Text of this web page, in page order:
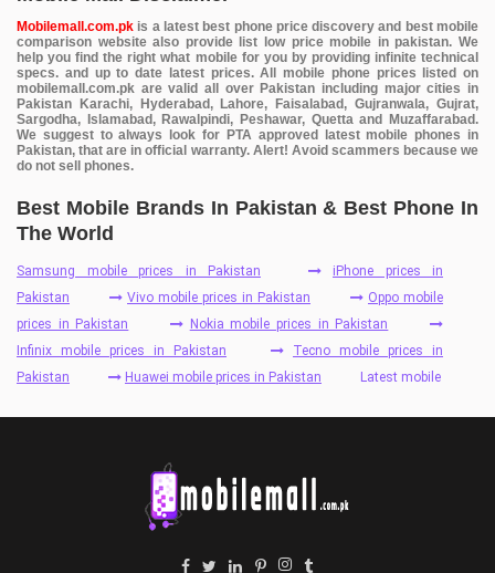
Mobilemall.com.pk is a latest best phone price discovery and best mobile
comparison website also provide list low price mobile in pakistan. We
help you find the right what mobile for you by providing infinite technical
specs. and up to date latest prices. All mobile phone prices listed on
mobilemall.com.pk are valid all over Pakistan including major cities in
Pakistan Karachi, Hyderabad, Lahore, Faisalabad, Gujranwala, Gujrat,
Sargodha, Islamabad, Rawalpindi, Peshawar, Quetta and Muzaffarabad.
We suggest to always look for PTA approved latest mobile phones in
Pakistan, that are in official warranty. Alert! Avoid scammers because we
do not sell phones.
Best Mobile Brands In Pakistan & Best Phone In
The World
Samsung mobile prices in Pakistan
iPhone prices in
Pakistan
Vivo mobile prices in Pakistan
Oppo mobile
prices in Pakistan
Nokia mobile prices in Pakistan
Infinix mobile prices in Pakistan
Tecno mobile prices in
Pakistan
Huawei mobile prices in Pakistan Latest mobile